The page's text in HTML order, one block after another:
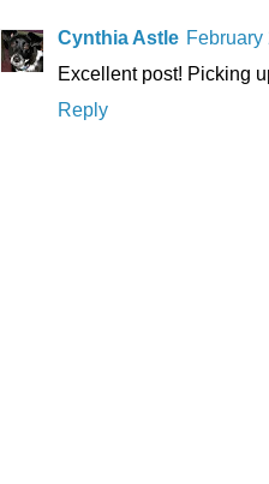
Cynthia Astle February
Excellent post! Picking
Reply